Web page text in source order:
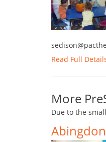
Read Full
More
Due to the